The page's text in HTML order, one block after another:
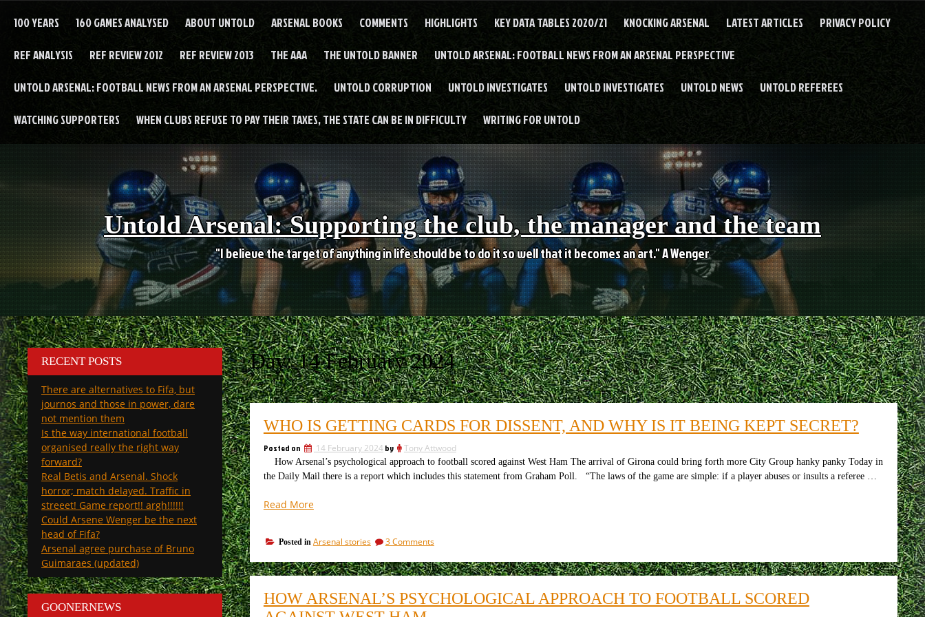
100 YEARS 160 GAMES ANALYSED ABOUT UNTOLD ARSENAL BOOKS COMMENTS HIGHLIGHTS KEY DATA TABLES 2020/21 KNOCKING ARSENAL LATEST ARTICLES PRIVACY POLICY
REF ANALYSIS REF REVIEW 2012 REF REVIEW 2013 THE AAA THE UNTOLD BANNER UNTOLD ARSENAL: FOOTBALL NEWS FROM AN ARSENAL PERSPECTIVE
UNTOLD ARSENAL: FOOTBALL NEWS FROM AN ARSENAL PERSPECTIVE. UNTOLD CORRUPTION UNTOLD INVESTIGATES UNTOLD INVESTIGATES UNTOLD NEWS UNTOLD REFEREES
WATCHING SUPPORTERS WHEN CLUBS REFUSE TO PAY THEIR TAXES, THE STATE CAN BE IN DIFFICULTY WRITING FOR UNTOLD
Untold Arsenal: Supporting the club, the manager and the team
"I believe the target of anything in life should be to do it so well that it becomes an art." A Wenger
Day:14 February 2024
WHO IS GETTING CARDS FOR DISSENT, AND WHY IS IT BEING KEPT SECRET?
Posted on 14 February 2024by Tony Attwood
How Arsenal’s psychological approach to football scored against West Ham The arrival of Girona could bring forth more City Group hanky panky Today in
the Daily Mail there is a report which includes this statement from Graham Poll. “The laws of the game are simple: if a player abuses or insults a referee …
Read More“Who
cards
for
dissent,
and
why
Posted in Arsenal stories 3 Commentson
is
getting
for
HOW ARSENAL’S PSYCHOLOGICAL APPROACH TO FOOTBALL SCORED
RECENT POSTS
There are alternatives to Fifa, but
journos and those in power, dare
not mention them
Is the way international football
organised really the right way
forward?
Real Betis and Arsenal. Shock
horror; match delayed. Traffic in
streeet! Game report!! argh!!!!!!
Could Arsene Wenger be the next
head of Fifa?
Arsenal agree purchase of Bruno
Guimaraes (updated)
GOONERNEWS